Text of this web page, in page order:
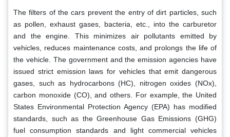
The filters of the cars prevent the entry of dirt particles, such
as pollen, exhaust gases, bacteria, etc., into the carburetor
and the engine. This minimizes air pollutants emitted by
vehicles, reduces maintenance costs, and prolongs the life of
the vehicle. The government and the emission agencies have
issued strict emission laws for vehicles that emit dangerous
gases, such as hydrocarbons (HC), nitrogen oxides (NOx),
carbon monoxide (CO), and others. For example, the United
States Environmental Protection Agency (EPA) has modified
standards, such as the Greenhouse Gas Emissions (GHG)
fuel consumption standards and light commercial vehicles